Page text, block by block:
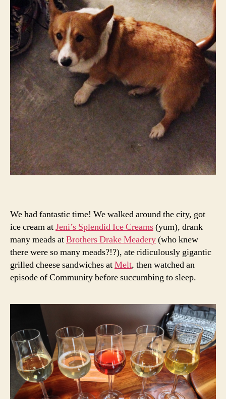
We had fantastic time! We walked around the city, got
ice cream atJeni’s Splendid Ice Creams(yum), drank
many meads atBrothers Drake Meadery(who knew
there were so many meads?!?), ate ridiculously gigantic
grilled cheese sandwiches atMelt, then watched an
episode of Community before succumbing to sleep.